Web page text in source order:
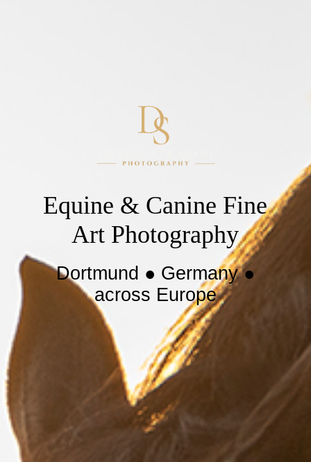
Equine & Canine Fine
Art Photography
Dortmund ● Germany ●
across Europe